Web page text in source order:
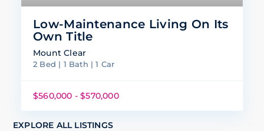
Low-Maintenance Living On Its
Own Title
Mount Clear
2 Bed | 1 Bath | 1 Car
$560,000 - $570,000
EXPLORE ALL LISTINGS